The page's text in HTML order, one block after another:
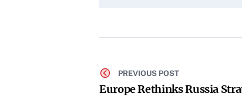
PREVIOUS POST
Europe Rethinks Russia